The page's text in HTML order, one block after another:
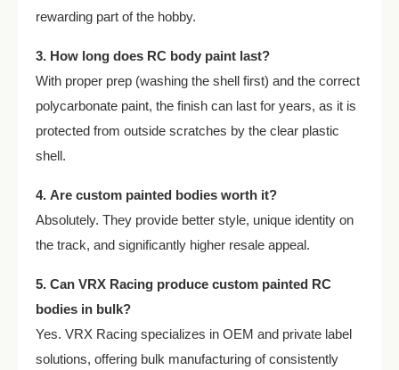
rewarding part of the hobby.
3. How long does RC body paint last?
With proper prep (washing the shell first) and the correct
polycarbonate paint, the finish can last for years, as it is
protected from outside scratches by the clear plastic
shell.
4. Are custom painted bodies worth it?
Absolutely. They provide better style, unique identity on
the track, and significantly higher resale appeal.
5. Can VRX Racing produce custom painted RC
bodies in bulk?
Yes. VRX Racing specializes in OEM and private label
solutions, offering bulk manufacturing of consistently